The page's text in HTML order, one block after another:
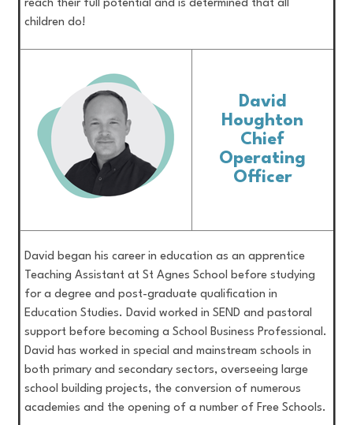
reach their full potential and is determined that all
children do!
David
Houghton
Chief
Operating
Officer
David began his career in education as an apprentice
Teaching Assistant at St Agnes School before studying
for a degree and post-graduate qualification in
Education Studies. David worked in SEND and pastoral
support before becoming a School Business Professional.
David has worked in special and mainstream schools in
both primary and secondary sectors, overseeing large
school building projects, the conversion of numerous
academies and the opening of a number of Free Schools.